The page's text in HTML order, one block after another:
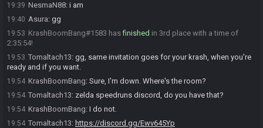
19:39 NesmaN88: i am
19:40 Asura: gg
19:53 KrashBoomBang#1583 hasfinished in 3rd place with a time of
2:35:54!
19:53 Tomaltach13: gg, same invitation goes for your krash, when you're
ready and if you want.
19:54 KrashBoomBang: Sure, I'm down. Where's the room?
19:54 Tomaltach13: zelda speedruns discord, do you have that?
19:54 KrashBoomBang: I do not.
19:54 Tomaltach13: https://discord.gg/Ewv645Yp